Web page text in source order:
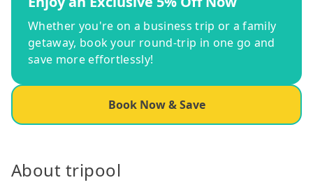
Whether you're on a business trip or a family
getaway, book your round-trip in one go and
save more effortlessly!
Book Now & Save
About tripool